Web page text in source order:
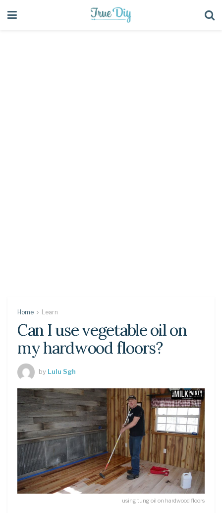
Home Learn
Can I use vegetable oil on
my hardwood floors?
by Lulu Sgh
using tung oil on hardwood floors